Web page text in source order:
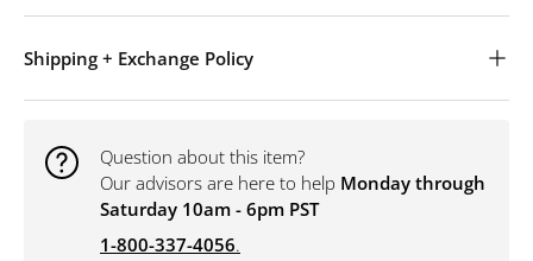
Shipping + Exchange Policy
Question about this item?
Our advisors are here to help Monday through
Saturday 10am - 6pm PST
1-800-337-4056.